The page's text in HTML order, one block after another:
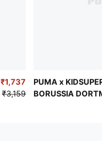
₹1,737
₹3,159
PUMA x
BORUSSIA